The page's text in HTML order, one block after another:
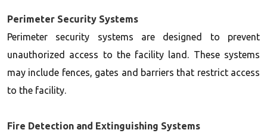
Perimeter Security Systems
Perimeter security systems are designed to prevent
unauthorized access to the facility land. These systems
may include fences, gates and barriers that restrict access
to the facility.
Fire Detection and Extinguishing Systems